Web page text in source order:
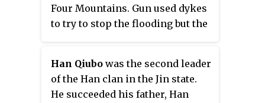
Four Mountains. Gun used dykes
to try to stop the flooding but the
Han Qiubo was the second leader
of the Han clan in the Jin state.
He succeeded his father, Han